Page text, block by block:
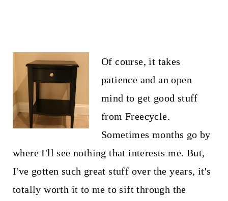
Of course, it takes
patience and an open
mind to get good stuff
from Freecycle.
Sometimes months go by
where I'll see nothing that interests me. But,
I've gotten such great stuff over the years, it's
totally worth it to me to sift through the